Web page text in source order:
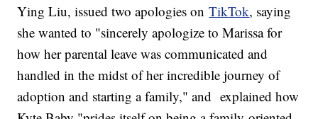
Ying Liu, issued two apologies onTikTok, saying
she wanted to "sincerely apologize to Marissa for
how her parental leave was communicated and
handled in the midst of her incredible journey of
adoption and starting a family," and explained how